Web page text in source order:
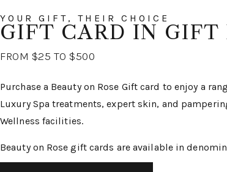
YOUR GIFT, THEIR CHOICE
GIFT CARD IN GIFT
FROM $25 TO $500
Purchase a Beauty on Rose Gift card to enjoy a
Luxury Spa treatments, expert skin, and
Wellness facilities.
Beauty on Rose gift cards are available in